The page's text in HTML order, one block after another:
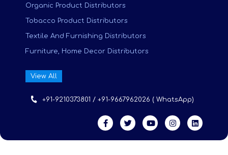
Organic Product Distributors
Tobacco Product Distributors
Textile And Furnishing Distributors
Furniture, Home Decor Distributors
View All
+91-9210373801 / +91-9667962026 ( WhatsApp)